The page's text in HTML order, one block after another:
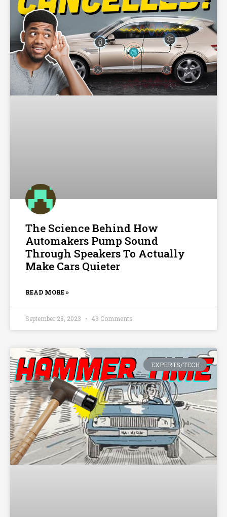
The Science Behind How
Automakers Pump Sound
Through Speakers To Actually
Make Cars Quieter
READ MORE »
September 28, 2023 43 Comments
EXPERTS/TECH